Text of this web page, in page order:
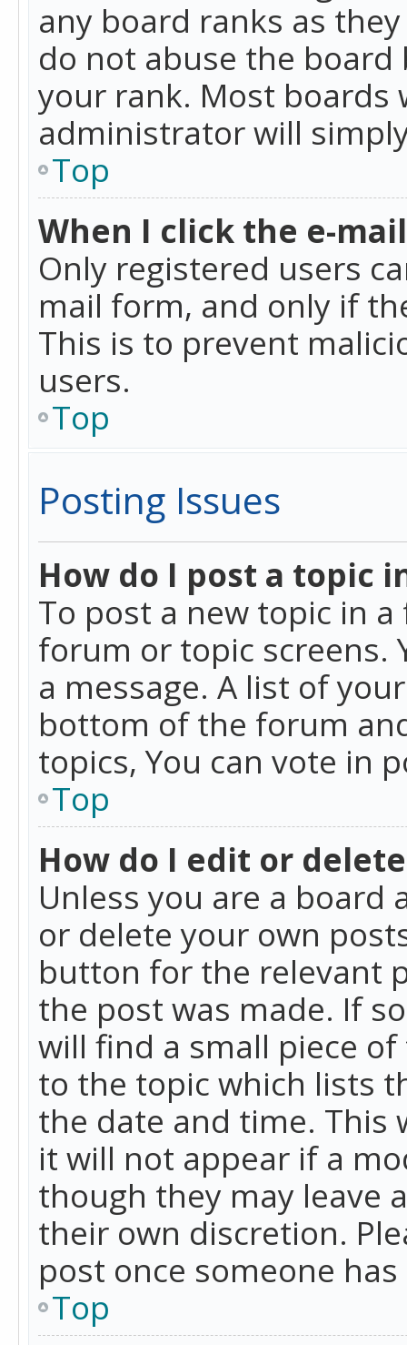
any board ranks as
do not abuse the
your rank. Most
administrator will
Top
When I click the e-
Only registered users
mail form, and only if
This is to prevent
users.
Top
Posting Issues
How do I post a topic
To post a new topic in
forum or topic screens.
a message. A list of
bottom of the forum
topics, You can vote in
Top
How do I edit or
Unless you are a
or delete your own
button for the relevant
the post was made. If
will find a small piece
to the topic which lists
the date and time. This
it will not appear if a
though they may leave
their own discretion.
post once someone
Top